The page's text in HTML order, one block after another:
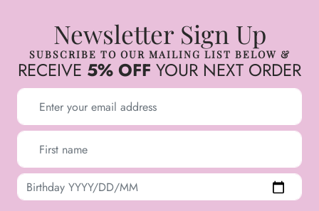
Newsletter Sign Up
SUBSCRIBE TO OUR MAILING LIST BELOW &
RECEIVE 5% OFF YOUR NEXT ORDER